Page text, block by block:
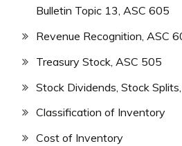
Bulletin Topic 13, ASC 605
Revenue Recognition, ASC
Treasury Stock, ASC 505
Stock Dividends, Stock
Classification of Inventory
Cost of Inventory